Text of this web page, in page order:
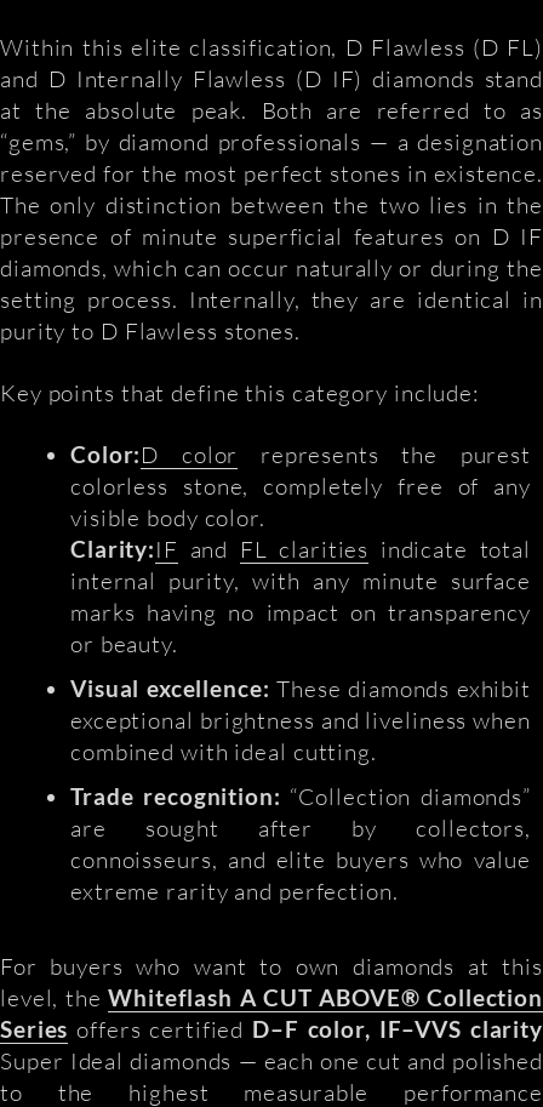
Within this elite classification, D Flawless (D FL)
and D Internally Flawless (D IF) diamonds stand
at the absolute peak. Both are referred to as
“gems,” by diamond professionals — a designation
reserved for the most perfect stones in existence.
The only distinction between the two lies in the
presence of minute superficial features on D IF
diamonds, which can occur naturally or during the
setting process. Internally, they are identical in
purity to D Flawless stones.
Key points that define this category include:
Color:D color represents the purest
colorless stone, completely free of any
visible body color.
Clarity:IF and FL clarities indicate total
internal purity, with any minute surface
marks having no impact on transparency
or beauty.
Visual excellence: These diamonds exhibit
exceptional brightness and liveliness when
combined with ideal cutting.
Trade recognition: “Collection diamonds”
are sought after by collectors,
connoisseurs, and elite buyers who value
extreme rarity and perfection.
For buyers who want to own diamonds at this
level, theWhiteflash A CUT ABOVE® Collection
Series offers certified D–F color, IF–VVS clarity
Super Ideal diamonds — each one cut and polished
to the highest measurable performance